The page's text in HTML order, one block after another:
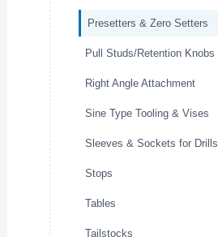
Presetters & Zero Setters
Pull Studs/Retention Knobs
Right Angle Attachment
Sine Type Tooling & Vises
Sleeves & Sockets for Drills
Stops
Tables
Tailstocks